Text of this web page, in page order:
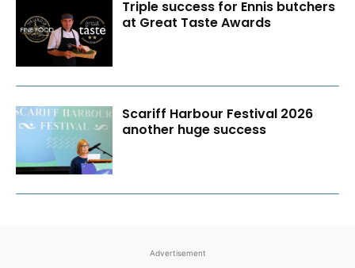
Triple success for Ennis butchers
at Great Taste Awards
Scariff Harbour Festival 2026
another huge success
Advertisement